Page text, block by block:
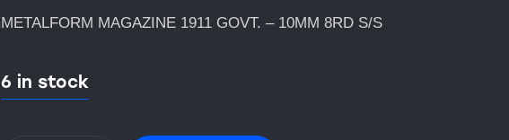
METALFORM MAGAZINE 1911 GOVT. – 10MM 8RD S/S
6 in stock